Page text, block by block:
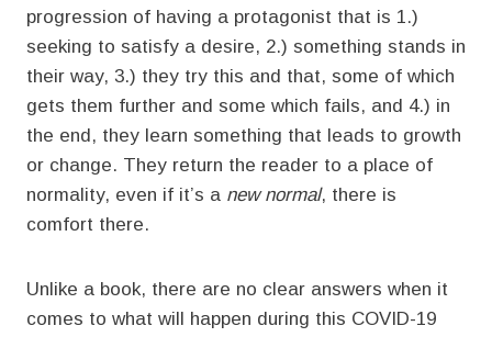
progression of having a protagonist that is 1.)
seeking to satisfy a desire, 2.) something stands in
their way, 3.) they try this and that, some of which
gets them further and some which fails, and 4.) in
the end, they learn something that leads to growth
or change. They return the reader to a place of
normality, even if it’s a new normal, there is
comfort there.
Unlike a book, there are no clear answers when it
comes to what will happen during this COVID-19